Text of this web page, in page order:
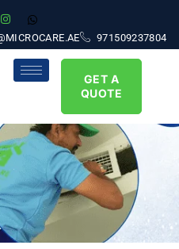
971509237804
GET A
QUOTE